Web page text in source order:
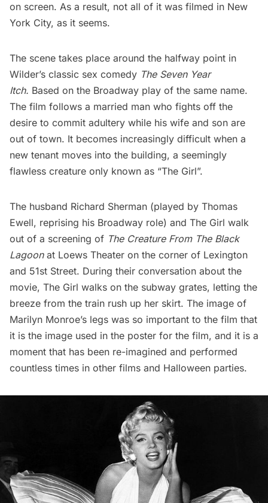
on screen. As a result, not all of it was filmed in New
York City, as it seems.
The scene takes place around the halfway point in
Wilder’s classic sex comedy The Seven Year
Itch. Based on the Broadway play of the same name.
The film follows a married man who fights off the
desire to commit adultery while his wife and son are
out of town. It becomes increasingly difficult when a
new tenant moves into the building, a seemingly
flawless creature only known as “The Girl”.
The husband Richard Sherman (played by Thomas
Ewell, reprising his Broadway role) and The Girl walk
out of a screening of The Creature From The Black
Lagoon at Loews Theater on the corner of Lexington
and 51st Street. During their conversation about the
movie, The Girl walks on the subway grates, letting the
breeze from the train rush up her skirt. The image of
Marilyn Monroe’s legs was so important to the film that
it is the image used in the poster for the film, and it is a
moment that has been re-imagined and performed
countless times in other films and Halloween parties.